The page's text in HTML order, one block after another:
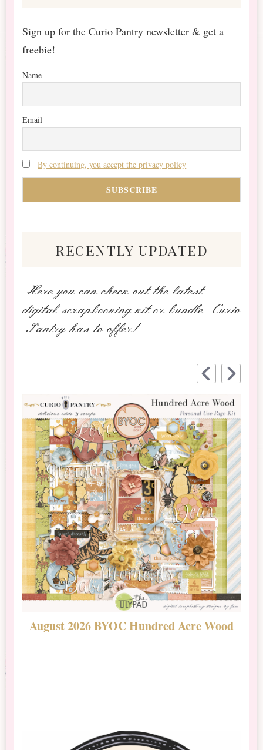
Sign up for the Curio Pantry newsletter & get a
freebie!
Name
Email
By continuing, you accept the privacy policy
recently updated
Here you can check out the latest
digital scrapbooking kit or bundle Curio
Pantry has to offer!
August 2026 BYOC Hundred Acre Wood